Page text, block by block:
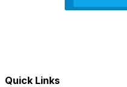
Quick Links